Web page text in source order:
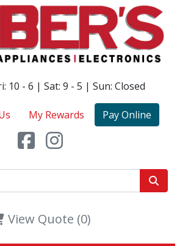
10 - 6 | Sat: 9 - 5 | Sun: Closed
My Rewards Pay Online
View Quote (0)